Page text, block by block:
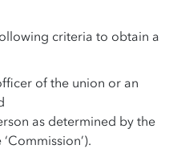
criteria to obtain a
of the union or an
as determined by the